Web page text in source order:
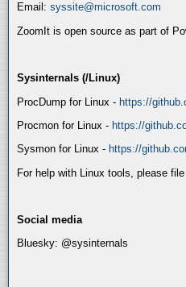
Email: syssite@microsoft.com
ZoomIt is open source as part of
Sysinternals (/Linux)
ProcDump for Linux - https://
Procmon for Linux - https://
Sysmon for Linux - https://
For help with Linux tools, please
Social media
Bluesky: @sysinternals